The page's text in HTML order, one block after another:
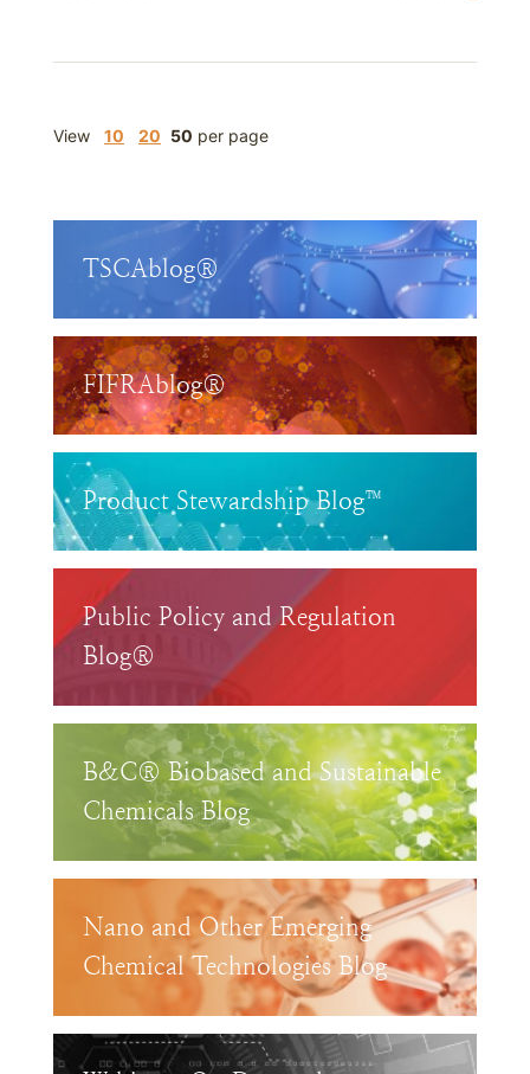
View 10 20 50 per page
TSCAblog®
FIFRAblog®
Product Stewardship Blog™
Public Policy and Regulation
Blog®
B&C® Biobased and Sustainable
Chemicals Blog
Nano and Other Emerging
Chemical Technologies Blog